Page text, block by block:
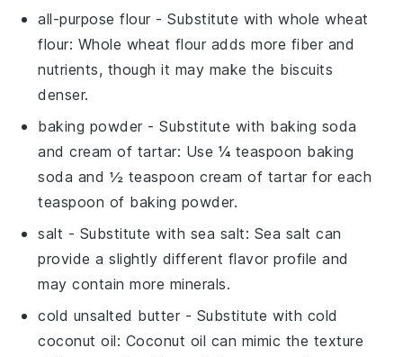
all-purpose flour - Substitute withwhole wheat
flour: Whole wheat flour adds more fiber and
nutrients, though it may make the biscuits
denser.
baking powder - Substitute with baking soda
and cream of tartar: Use ¼ teaspoon baking
soda and ½ teaspoon cream of tartar for each
teaspoon of baking powder.
salt - Substitute with sea salt: Sea salt can
provide a slightly different flavor profile and
may contain more minerals.
cold unsalted butter - Substitute with cold
coconut oil: Coconut oil can mimic the texture